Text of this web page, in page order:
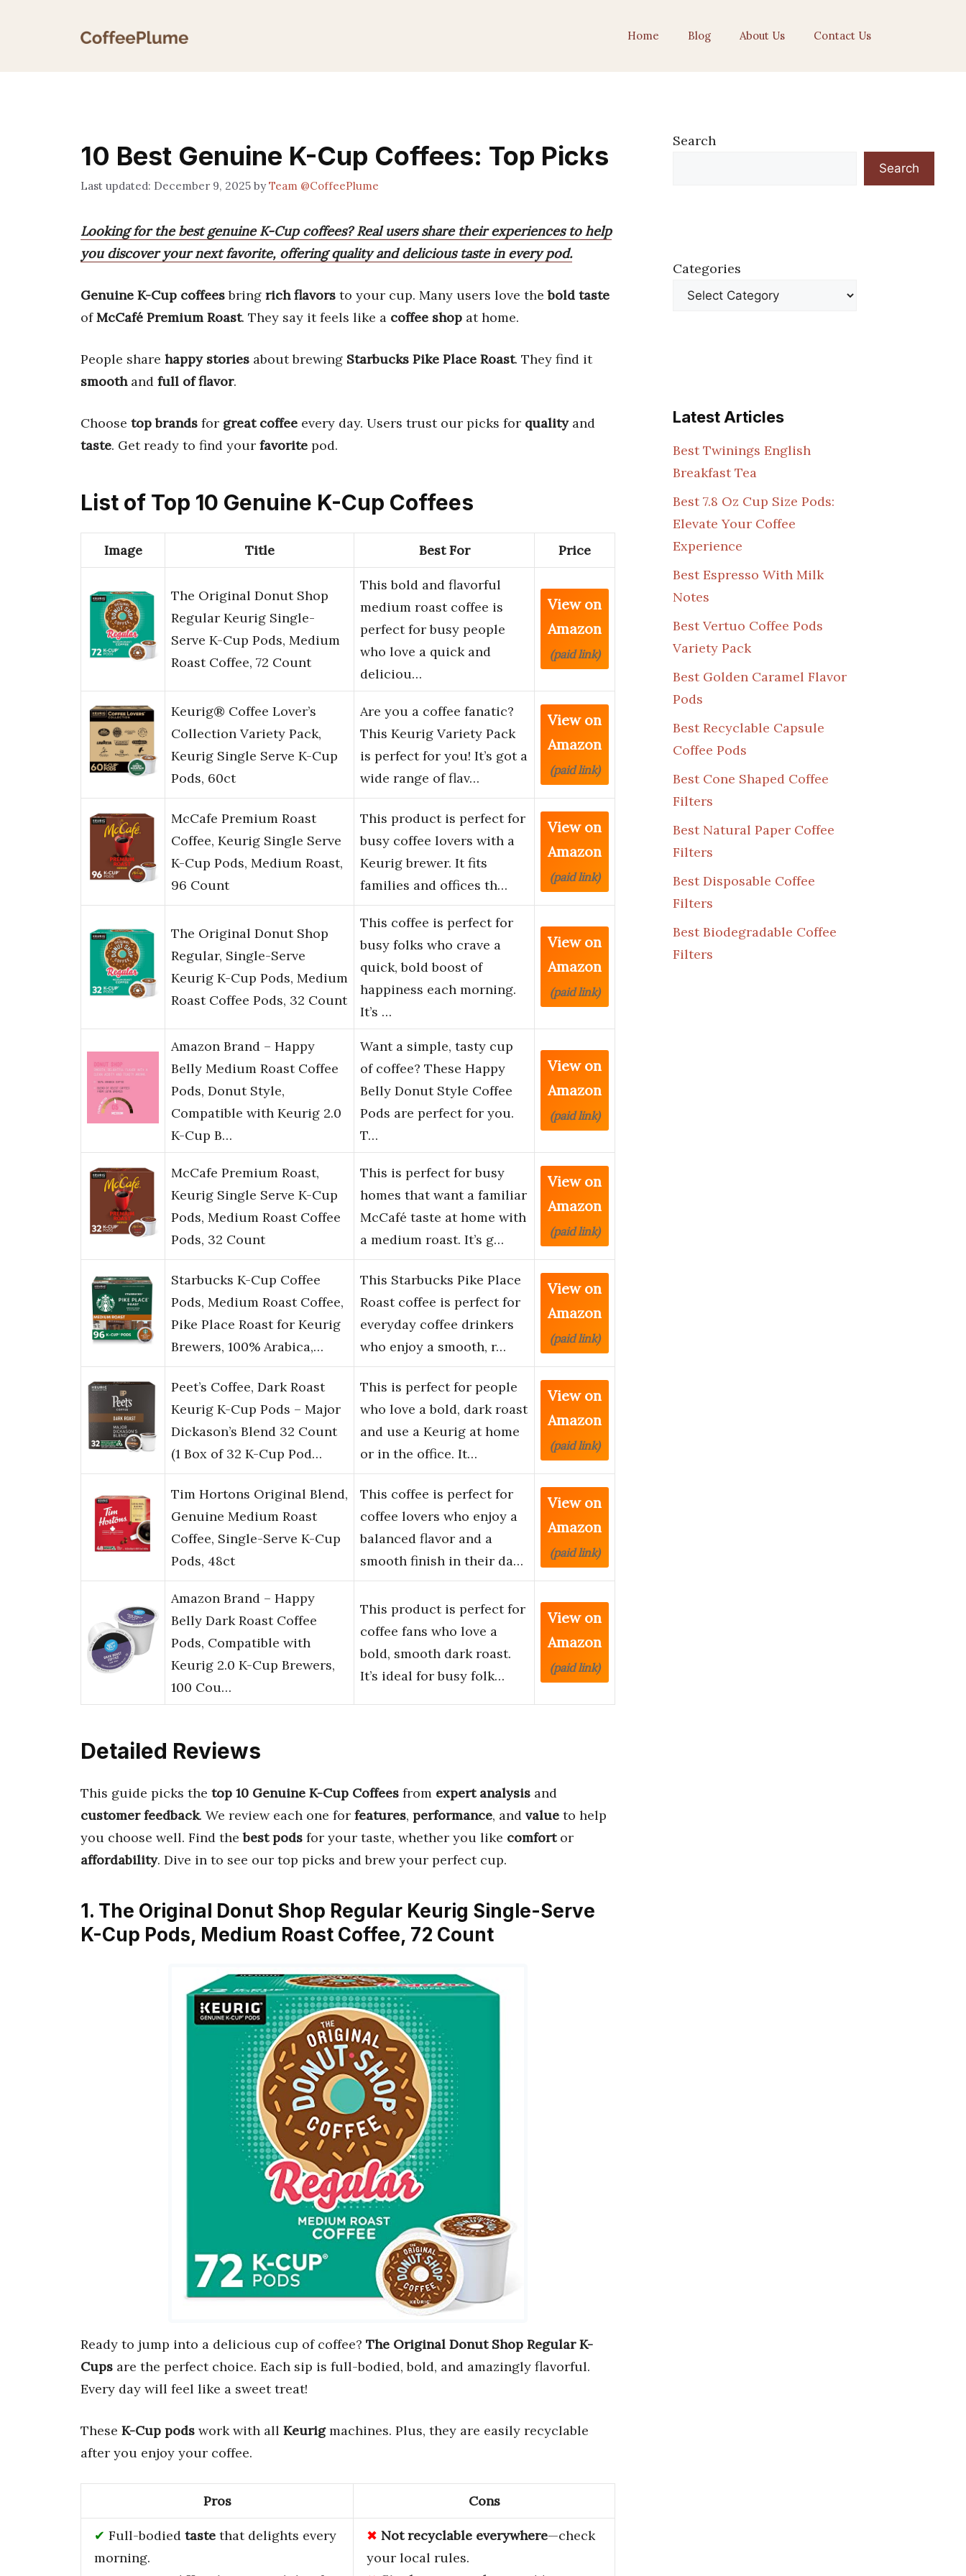
Home Blog About Us Contact Us
10 Best Genuine K-Cup Coffees: Top Picks
December 9, 2025 byTeam @CoffeePlume
Looking for the best genuine K-Cup coffees? Real users share their experiences to help
you discover your next favorite, offering quality and delicious taste in every pod.
Genuine K-Cup coffeesbring rich flavors to your cup. Many users love thebold taste
ofMcCafé Premium Roast. They say it feels like a coffee shop at home.
People share happy stories about brewing Starbucks Pike Place Roast. They find it
smoothand full of flavor.
Choose top brands for great coffee every day. Users trust our picks for qualityand
taste. Get ready to find your favorite pod.
List of Top 10 Genuine K-Cup Coffees
Image Title Best For Price
The Original Donut Shop
Regular Keurig Single-
Serve K-Cup Pods, Medium
Roast Coffee, 72 Count
This bold and flavorful
medium roast coffee is
perfect for busy people
who love a quick and
deliciou…
View on
Amazon
(paid link)
Keurig® Coffee Lover’s
Collection Variety Pack,
Keurig Single Serve K-Cup
Pods, 60ct
Are you a coffee fanatic?
This Keurig Variety Pack
is perfect for you! It’s got a
wide range of flav…
View on
Amazon
(paid link)
McCafe Premium Roast
Coffee, Keurig Single Serve
K-Cup Pods, Medium Roast,
96 Count
This product is perfect for
busy coffee lovers with a
Keurig brewer. It fits
families and offices th…
View on
Amazon
(paid link)
The Original Donut Shop
Regular, Single-Serve
Keurig K-Cup Pods, Medium
Roast Coffee Pods, 32 Count
This coffee is perfect for
busy folks who crave a
quick, bold boost of
happiness each morning.
It’s …
View on
Amazon
(paid link)
Amazon Brand – Happy
Belly Medium Roast Coffee
Pods, Donut Style,
Compatible with Keurig 2.0
K-Cup B…
Want a simple, tasty cup
of coffee? These Happy
Belly Donut Style Coffee
Pods are perfect for you.
T…
View on
Amazon
(paid link)
McCafe Premium Roast,
Keurig Single Serve K-Cup
Pods, Medium Roast Coffee
Pods, 32 Count
This is perfect for busy
homes that want a familiar
McCafé taste at home with
a medium roast. It’s g…
View on
Amazon
(paid link)
Starbucks K-Cup Coffee
Pods, Medium Roast Coffee,
Pike Place Roast for Keurig
Brewers, 100% Arabica,…
This Starbucks Pike Place
Roast coffee is perfect for
everyday coffee drinkers
who enjoy a smooth, r…
View on
Amazon
(paid link)
Peet’s Coffee, Dark Roast
Keurig K-Cup Pods – Major
Dickason’s Blend 32 Count
(1 Box of 32 K-Cup Pod…
This is perfect for people
who love a bold, dark roast
and use a Keurig at home
or in the office. It…
View on
Amazon
(paid link)
Tim Hortons Original Blend,
Genuine Medium Roast
Coffee, Single-Serve K-Cup
Pods, 48ct
This coffee is perfect for
coffee lovers who enjoy a
balanced flavor and a
smooth finish in their da…
View on
Amazon
(paid link)
Amazon Brand – Happy
Belly Dark Roast Coffee
Pods, Compatible with
Keurig 2.0 K-Cup Brewers,
100 Cou…
This product is perfect for
coffee fans who love a
bold, smooth dark roast.
It’s ideal for busy folk…
View on
Amazon
(paid link)
Detailed Reviews
This guide picks the top 10 Genuine K-Cup Coffees from expert analysis and
customer feedback. We review each one for features, performance, and value to help
you choose well. Find thebest pods for your taste, whether you like comfortor
affordability. Dive in to see our top picks and brew your perfect cup.
1. The Original Donut Shop Regular Keurig Single-Serve
K-Cup Pods, Medium Roast Coffee, 72 Count
Ready to jump into a delicious cup of coffee? The Original Donut Shop Regular K-
Cups are the perfect choice. Each sip is full-bodied, bold, and amazingly flavorful.
Every day will feel like a sweet treat!
These K-Cup pods work with all Keurigmachines. Plus, they are easily recyclable
after you enjoy your coffee.
Pros Cons
Full-bodied taste that delights every
morning.
Not recyclable everywhere—check
your local rules.
Search
Search
Categories
Latest Articles
Best Twinings English
Breakfast Tea
Best 7.8 Oz Cup Size Pods:
Elevate Your Coffee
Experience
Best Espresso With Milk
Notes
Best Vertuo Coffee Pods
Variety Pack
Best Golden Caramel Flavor
Pods
Best Recyclable Capsule
Coffee Pods
Best Cone Shaped Coffee
Filters
Best Natural Paper Coffee
Filters
Best Disposable Coffee
Filters
Best Biodegradable Coffee
Filters